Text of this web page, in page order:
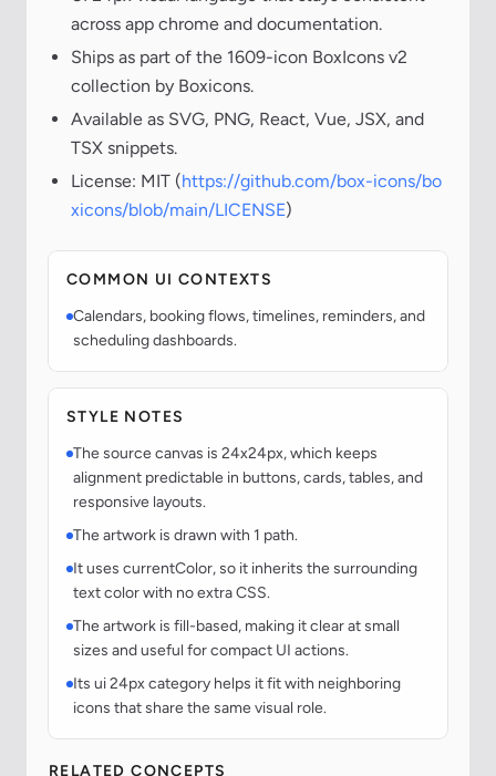
across app chrome and documentation.
Ships as part of the 1609-icon BoxIcons v2
collection by Boxicons.
Available as SVG, PNG, React, Vue, JSX, and
TSX snippets.
License: MIT (https://github.com/box-icons/bo
xicons/blob/main/LICENSE)
COMMON UI CONTEXTS
Calendars, booking flows, timelines, reminders, and
scheduling dashboards.
STYLE NOTES
The source canvas is 24x24px, which keeps
alignment predictable in buttons, cards, tables, and
responsive layouts.
The artwork is drawn with 1 path.
It uses currentColor, so it inherits the surrounding
text color with no extra CSS.
The artwork is fill-based, making it clear at small
sizes and useful for compact UI actions.
Its ui 24px category helps it fit with neighboring
icons that share the same visual role.
RELATED CONCEPTS